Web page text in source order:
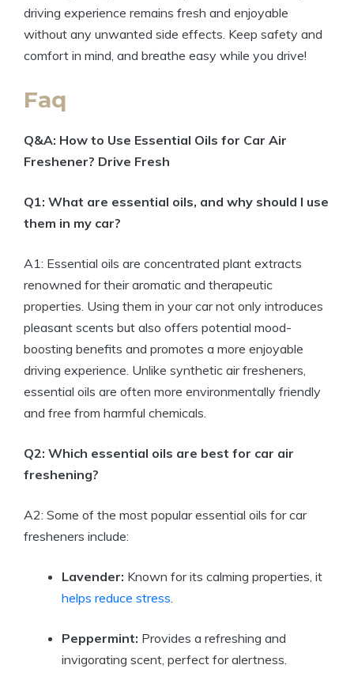
driving experience remains fresh and enjoyable
without any unwanted side effects. Keep safety and
comfort in mind, and breathe easy while you drive!
Faq
Q&A: How to Use Essential Oils for Car Air
Freshener? Drive Fresh
Q1: What are essential oils, and why should I use
them in my car?
A1: Essential oils are concentrated plant extracts
renowned for their aromatic and therapeutic
properties. Using them in your car not only introduces
pleasant scents but also offers potential mood-
boosting benefits and promotes a more enjoyable
driving experience. Unlike synthetic air fresheners,
essential oils are often more environmentally friendly
and free from harmful chemicals.
Q2: Which essential oils are best for car air
freshening?
A2: Some of the most popular essential oils for car
fresheners include:
Lavender: Known for its calming properties, it
helps reduce stress
Peppermint: Provides a refreshing and
invigorating scent, perfect for alertness.